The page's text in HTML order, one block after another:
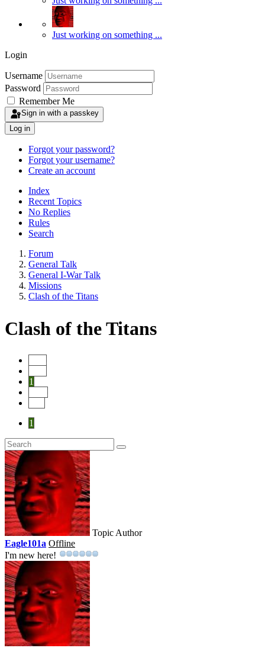
Just working on something ...
Login
Username
Password
Remember Me
Sign in with a passkey
Log in
Forgot your password?
Forgot your username?
Create an account
Index
Recent Topics
No Replies
Rules
Search
Forum
General Talk
General I-War Talk
Missions
Clash of the Titans
Clash of the Titans
1
1
Topic Author
Eagle101a Offline
I'm new here!